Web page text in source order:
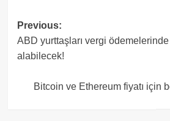
Post
navigation
Previous:
ABD yurttaşları vergi
alabilecek!
Bitcoin ve Ethereum fiyatı için